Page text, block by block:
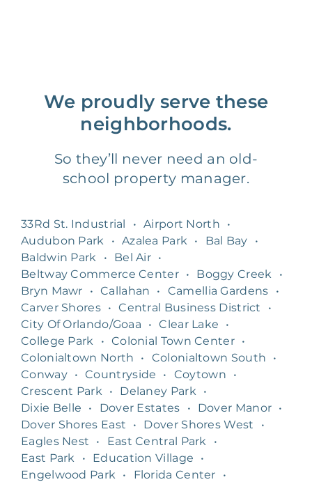
We proudly serve these
neighborhoods.
So they’ll never need an old-
school property manager.
33Rd St. Industrial • Airport North
•
Audubon Park
• Azalea Park • Bal Bay
•
Baldwin Park
• Bel Air •
Beltway Commerce Center • Boggy Creek
•
Bryn Mawr
• Callahan • Camellia Gardens
•
Carver Shores • Central Business District
•
City Of Orlando/Goaa
• Clear Lake
•
College Park
• Colonial Town Center •
Colonialtown North
• Colonialtown South
•
Conway • Countryside • Coytown
•
Crescent Park
• Delaney Park
•
Dixie Belle
• Dover Estates • Dover Manor •
Dover Shores East
• Dover Shores West
•
Eagles Nest
• East Central Park
•
East Park
• Education Village
•
Engelwood Park
• Florida Center
•